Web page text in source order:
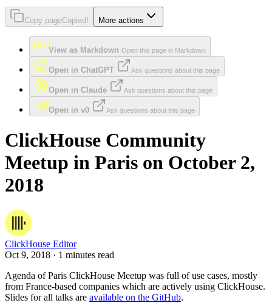
Copy pageCopied! More actions
View as Markdown Open this page in Markdown
Open in ChatGPT Ask questions about this page
Open in Claude Ask questions about this page
Open in v0 Ask questions about this page
ClickHouse Community
Meetup in Paris on October 2,
2018
ClickHouse Editor
Oct 9, 2018 · 1 minutes read
Agenda of Paris ClickHouse Meetup was full of use cases, mostly
from France-based companies which are actively using ClickHouse.
Slides for all talks are available on the GitHub.